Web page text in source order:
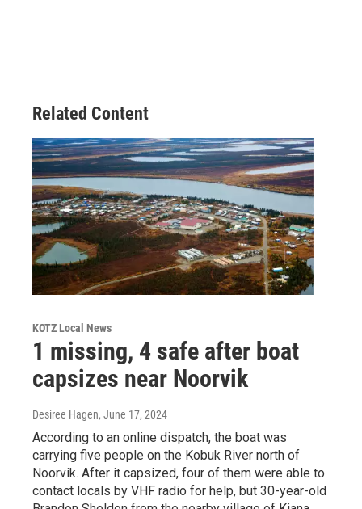
Related Content
KOTZ Local News
1 missing, 4 safe after boat
capsizes near Noorvik
Desiree Hagen, June 17, 2024
According to an online dispatch, the boat was
carrying five people on the Kobuk River north of
Noorvik. After it capsized, four of them were able to
contact locals by VHF radio for help, but 30-year-old